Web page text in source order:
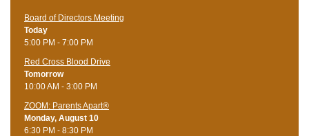
Board of Directors Meeting
Today
5:00 PM - 7:00 PM
Red Cross Blood Drive
Tomorrow
10:00 AM - 3:00 PM
ZOOM: Parents Apart®
Monday, August 10
6:30 PM - 8:30 PM